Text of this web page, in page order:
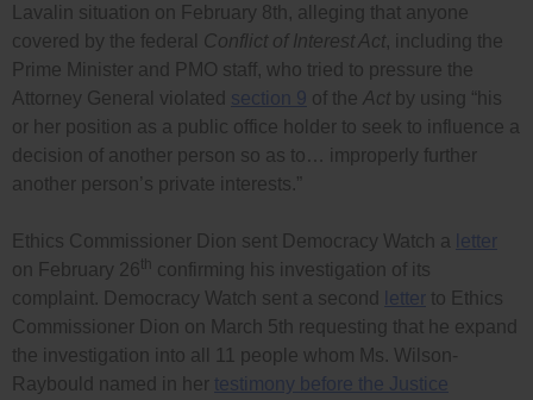
Lavalin situation on February 8th, alleging that anyone
covered by the federal Conflict of Interest Act, including the
Prime Minister and PMO staff, who tried to pressure the
Attorney General violated section 9 of the Act by using “his
or her position as a public office holder to seek to influence a
decision of another person so as to… improperly further
another person’s private interests.”
Ethics Commissioner Dion sent Democracy Watch a
letter
on February 26th
confirming his investigation of its
complaint. Democracy Watch sent a second
letter to Ethics
Commissioner Dion on March 5th requesting that he expand
the investigation into all 11 people whom Ms. Wilson-
Raybould named in her testimony before the Justice